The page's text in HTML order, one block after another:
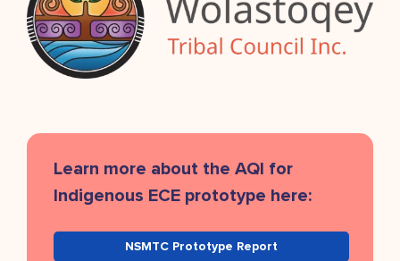
Learn more about the AQI for
Indigenous ECE prototype here:
NSMTC Prototype Report